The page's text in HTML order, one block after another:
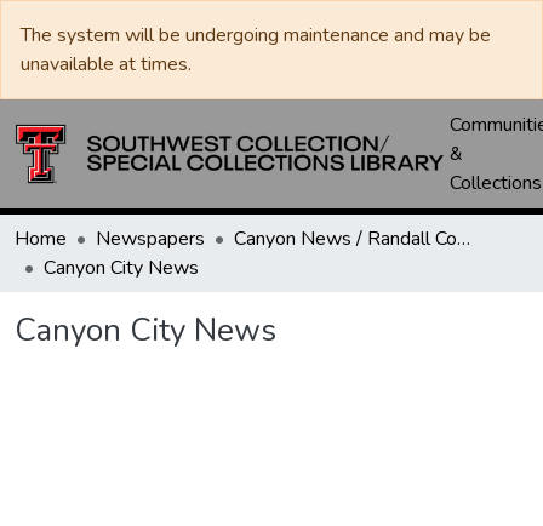
The system will be undergoing maintenance and may be
unavailable at times.
&
Collections
Home Newspapers
Canyon News / Randall County News
Canyon City News
Canyon City News